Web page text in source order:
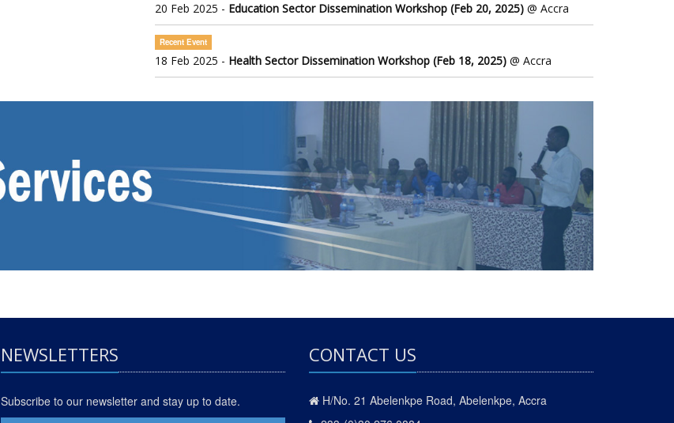
20 Feb 2025 - Education Sector Dissemination Workshop (Feb 20, 2025) @ Accra
Recent Event
18 Feb 2025 - Health Sector Dissemination Workshop (Feb 18, 2025) @ Accra
NEWSLETTERS
Subscribe to our newsletter and stay up to date.
CONTACT US
H/No. 21 Abelenkpe Road, Abelenkpe, Accra